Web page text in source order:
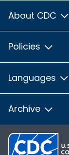
About CDC
Policies
Languages
Archive